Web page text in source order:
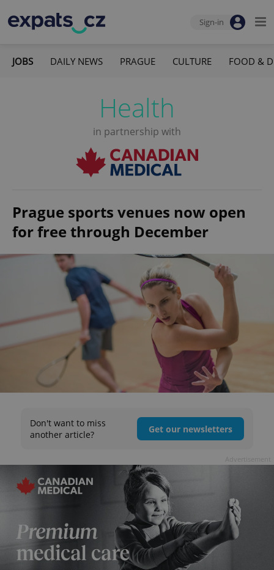
Sign-in
JOBS DAILY NEWS PRAGUE CULTURE FOOD &
Health
in partnership with
Prague sports venues now open
for free through December
Don't want to miss
another article?
Get our newsletters